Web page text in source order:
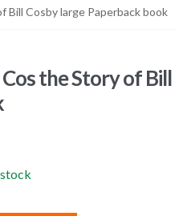
Bill Cosby large Paperback book
the Story of